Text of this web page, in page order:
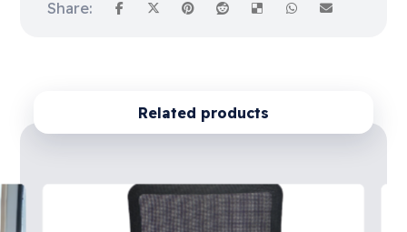
Related products